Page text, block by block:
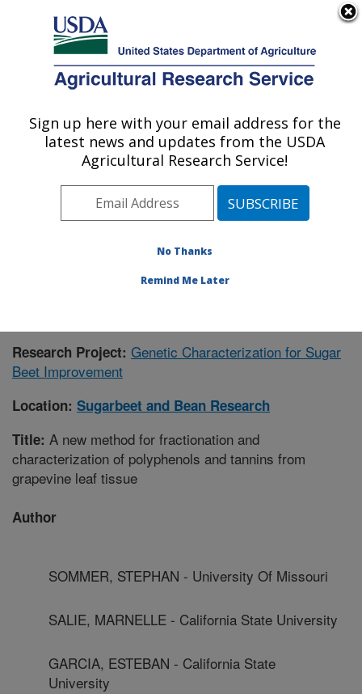
Here's how you know
Agricultural Research Service
U.S. DEPARTMENT OF AGRICULTURE
Sugarbeet and Bean Research: East
Lansing, MI
Midwest Area» East Lansing, Michigan
Publications at this Location» Publication #401763
Research Project: Genetic Characterization for Sugar
Beet Improvement
Location: Sugarbeet and Bean Research
Title: A new method for fractionation and
characterization of polyphenols and tannins from
grapevine leaf tissue
Author
SOMMER, STEPHAN - University Of Missouri
SALIE, MARNELLE - California State University
GARCIA, ESTEBAN - California State
University
Sign up here with your email address for the
latest news and updates from the USDA
Agricultural Research Service!
No Thanks
Remind Me Later